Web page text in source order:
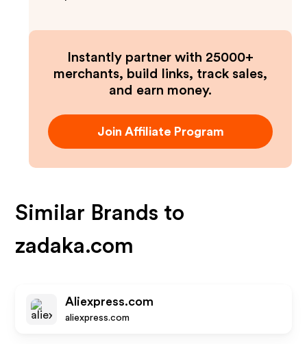
Instantly partner with 25000+
merchants, build links, track sales,
and earn money.
Join Affiliate Program
Similar Brands to
zadaka.com
Aliexpress.com
aliexpress.com